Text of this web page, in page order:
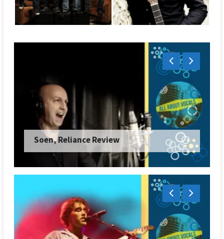
Atreyu, The End Is Not the End Review